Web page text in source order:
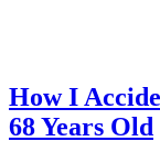
How I
68 Years Old